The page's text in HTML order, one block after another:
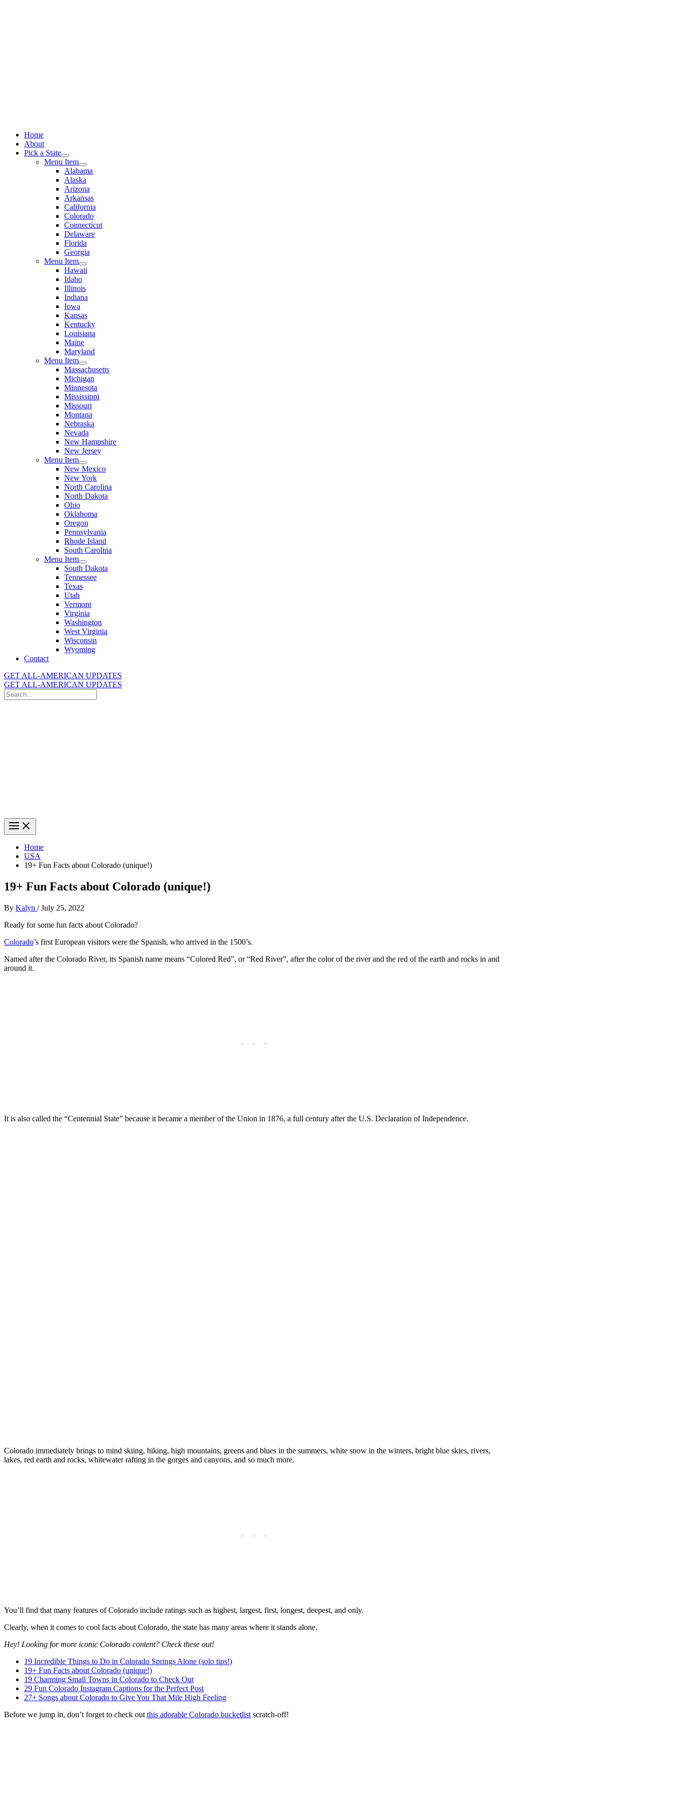
Home
About
Pick a State
Menu Item
Alabama
Alaska
Arizona
Arkansas
California
Colorado
Connecticut
Delaware
Florida
Georgia
Menu Item
Hawaii
Idaho
Illinois
Indiana
Iowa
Kansas
Kentucky
Louisiana
Maine
Maryland
Menu Item
Massachusetts
Michigan
Minnesota
Mississippi
Missouri
Montana
Nebraska
Nevada
New Hampshire
New Jersey
Menu Item
New Mexico
New York
North Carolina
North Dakota
Ohio
Oklahoma
Oregon
Pennsylvania
Rhode Island
South Carolina
Menu Item
South Dakota
Tennessee
Texas
Utah
Vermont
Virginia
Washington
West Virginia
Wisconsin
Wyoming
Contact
GET ALL-AMERICAN UPDATES
GET ALL-AMERICAN UPDATES
Search
for:
Home
USA
19+ Fun Facts about Colorado (unique!)
19+ Fun Facts about Colorado (unique!)
By Kalyn /July 25, 2022
Ready for some fun facts about Colorado?
Colorado’s first European visitors were the Spanish, who arrived in the 1500’s.
Named after the Colorado River, its Spanish name means “Colored Red”, or “Red River”, after the color of the river and the red of the earth and rocks in and
around it.
It is also called the “Centennial State” because it became a member of the Union in 1876, a full century after the U.S. Declaration of Independence.
Colorado immediately brings to mind skiing, hiking, high mountains, greens and blues in the summers, white snow in the winters, bright blue skies, rivers,
lakes, red earth and rocks, whitewater rafting in the gorges and canyons, and so much more.
You’ll find that many features of Colorado include ratings such as highest, largest, first, longest, deepest, and only.
Clearly, when it comes to cool facts about Colorado, the state has many areas where it stands alone.
Hey! Looking for more iconic Colorado content? Check these out!
19 Incredible Things to Do in Colorado Springs Alone (solo tips!)
19+ Fun Facts about Colorado (unique!)
19 Charming Small Towns in Colorado to Check Out
29 Fun Colorado Instagram Captions for the Perfect Post
27+ Songs about Colorado to Give You That Mile High Feeling
Before we jump in, don’t forget to check out this adorable Colorado bucketlist scratch-off!